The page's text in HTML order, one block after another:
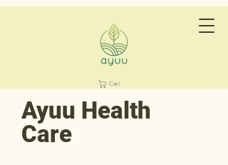
Cart
Ayuu Health
Care